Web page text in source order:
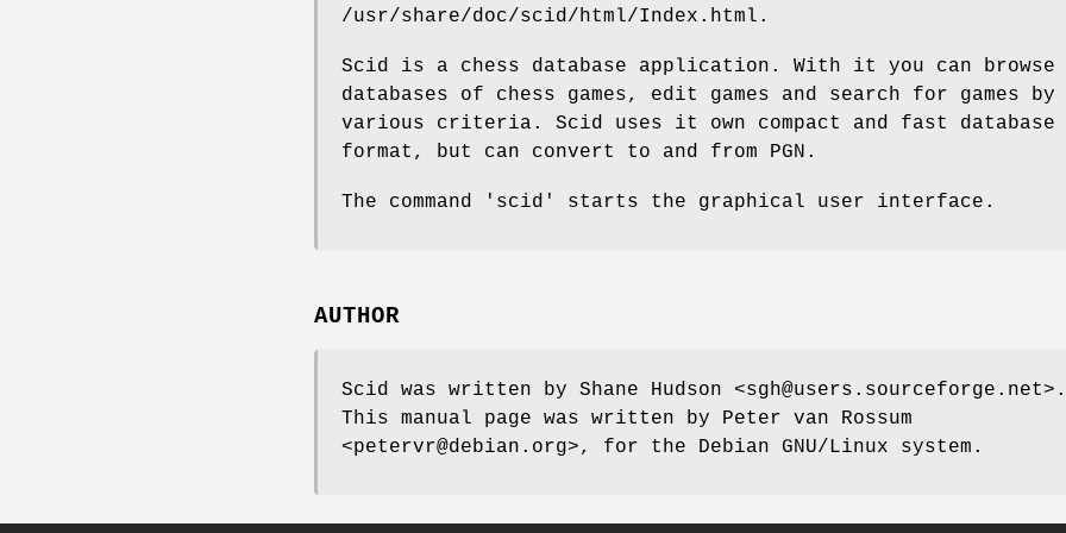
/usr/share/doc/scid/html/Index.html.
Scid is a chess database application. With it you can browse
databases of chess games, edit games and search for games by
various criteria. Scid uses it own compact and fast database
format, but can convert to and from PGN.
The command 'scid' starts the graphical user interface.
AUTHOR
Scid was written by Shane Hudson <sgh@users.sourceforge.net>.
This manual page was written by Peter van Rossum
<petervr@debian.org>, for the Debian GNU/Linux system.